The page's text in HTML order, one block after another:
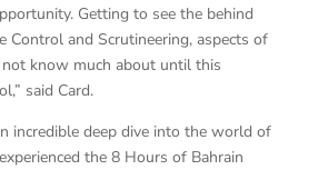
Getting to see the behind
Control and Scrutineering, aspects of
know much about until this
said Card.
incredible deep dive into the world of
the 8 Hours of Bahrain